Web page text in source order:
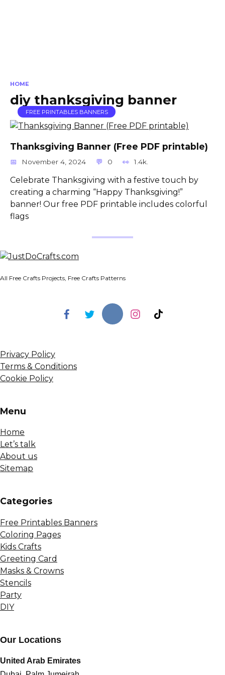
HOME
diy thanksgiving banner
FREE PRINTABLES BANNERS
Thanksgiving Banner (Free PDF printable)
November 4, 2024 0 1.4k.
Celebrate Thanksgiving with a festive touch by
creating a charming “Happy Thanksgiving!”
banner! Our free PDF printable includes colorful
flags
All Free Crafts Projects, Free Crafts Patterns
Privacy Policy
Terms & Conditions
Cookie Policy
Menu
Home
Let’s talk
About us
Sitemap
Сategories
Free Printables Banners
Coloring Pages
Kids Crafts
Greeting Card
Masks & Crowns
Stencils
Party
DIY
Our Locations
United Arab Emirates